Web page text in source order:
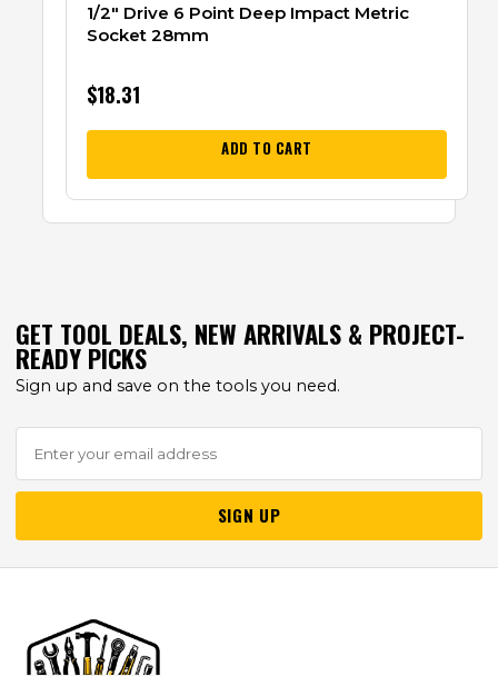
1/2″ Drive 6 Point Deep Impact Metric
Socket 28mm
$18.31
ADD TO CART
GET TOOL DEALS, NEW ARRIVALS & PROJECT-
READY PICKS
Sign up and save on the tools you need.
SIGN UP